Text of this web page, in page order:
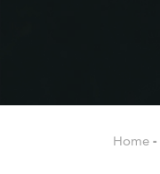
Home -